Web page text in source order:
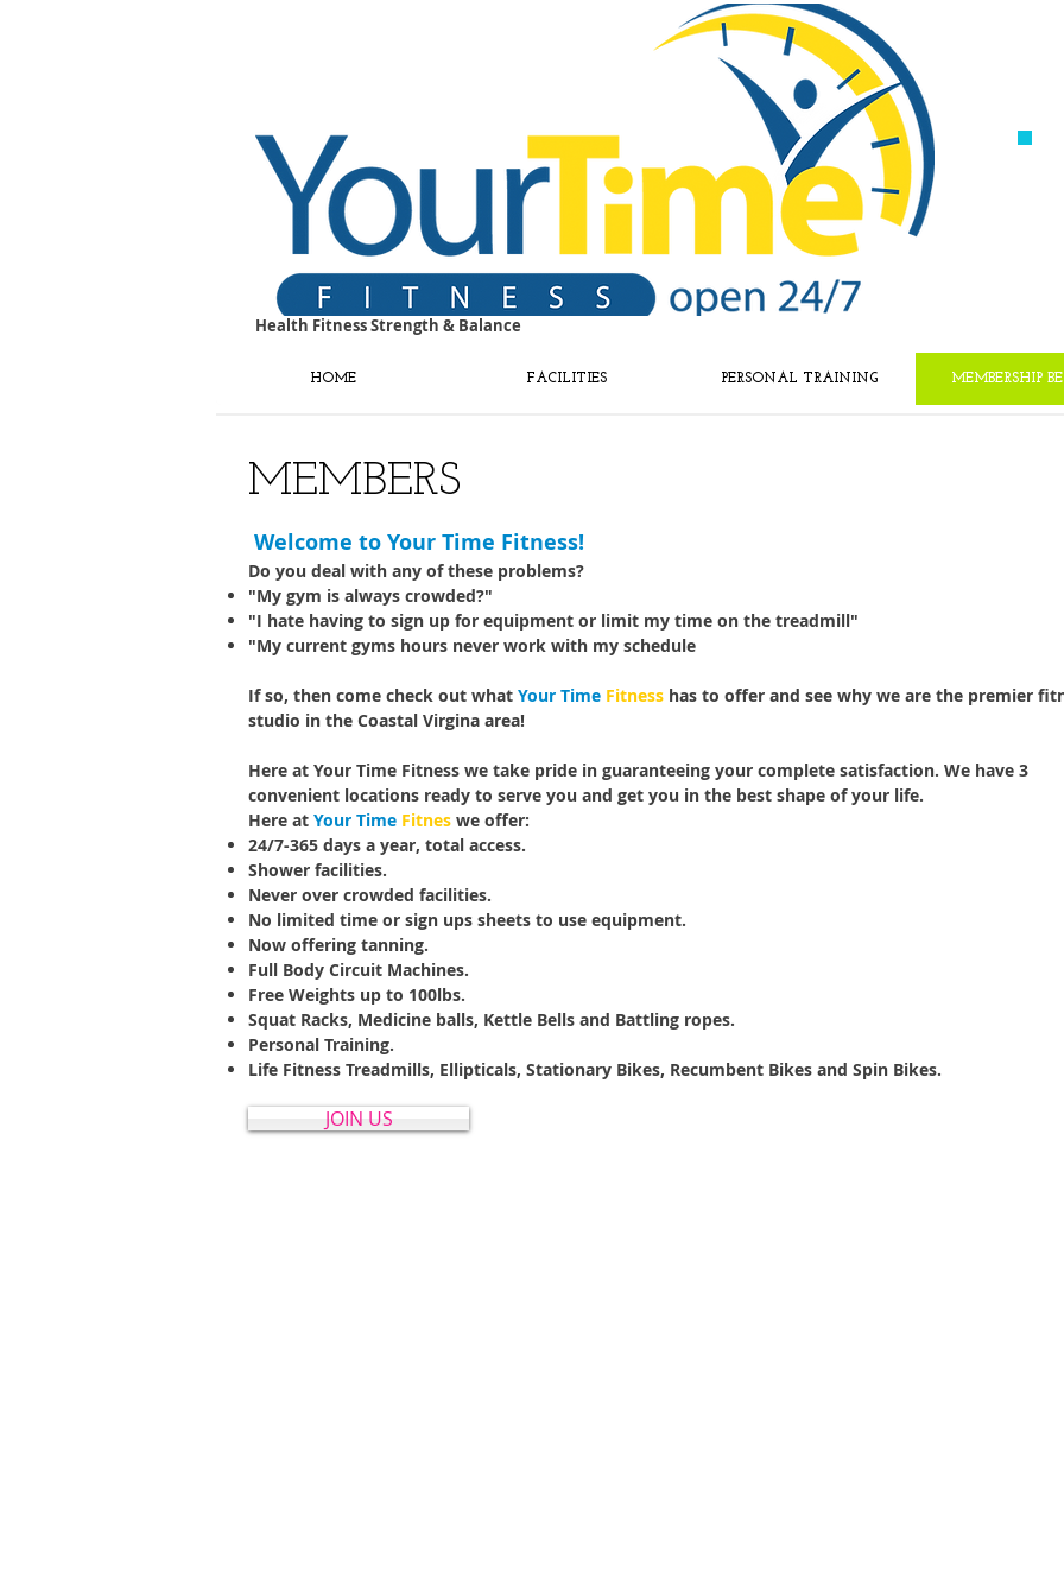
Health Fitness Strength & Balance
HOME FACILITIES PERSONAL TRAINING MEMBERSHIP
MEMBERS
Welcome to Your Time Fitness!
Do you deal with any of these problems?
"My gym is always crowded?"
"I hate having to sign up for equipment or limit my time on the treadmill"
"My current gyms hours never work with my schedule
If so, then come check out what Your Time Fitness has to offer and see why we are the premier
studio in the Coastal Virgina area!
Here at Your Time Fitness we take pride in guaranteeing your complete satisfaction. We have 3
convenient locations ready to serve you and get you in the best shape of your life.
Here at Your Time Fitnes we offer:
24/7-365 days a year, total access.
Shower facilities.
Never over crowded facilities.
No limited time or sign ups sheets to use equipment.
Now offering tanning.
Full Body Circuit Machines.
Free Weights up to 100lbs.
Squat Racks, Medicine balls, Kettle Bells and Battling ropes.
Personal Training.
Life Fitness Treadmills, Ellipticals, Stationary Bikes, Recumbent Bikes and Spin Bikes.
JOIN US